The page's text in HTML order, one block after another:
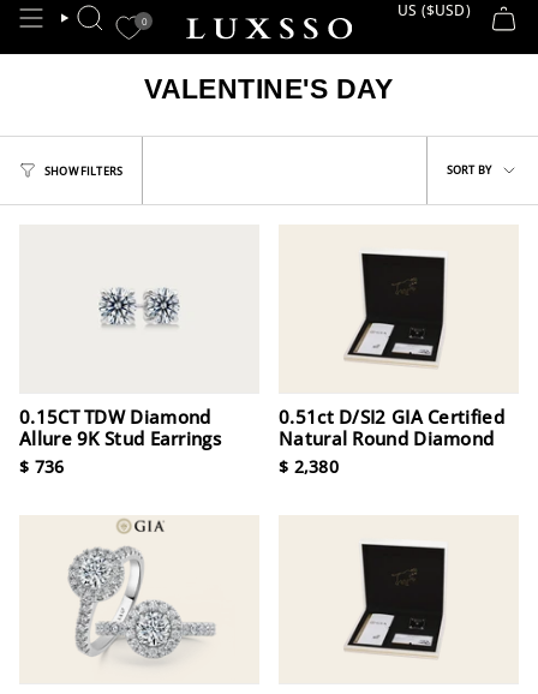
Skip
content
SEARCH 0
US ($USD)
VALENTINE'S DAY
SHOW FILTERS
Sort
by
SORT BY
0.15CT TDW Diamond
Allure 9K Stud Earrings
$ 736
0.51ct D/SI2 GIA Certified
Natural Round Diamond
$ 2,380